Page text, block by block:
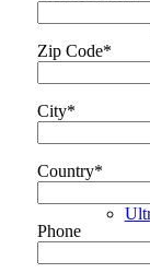
Zip Code*
City*
Country*
Phone